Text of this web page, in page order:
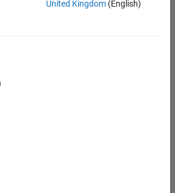
Complier Technologies
United Kingdom(English)